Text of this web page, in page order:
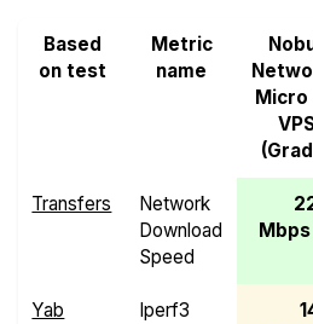
Based
on test
Metric
name
Micro
Transfers
Network
Download
Speed
Yab
Iperf3